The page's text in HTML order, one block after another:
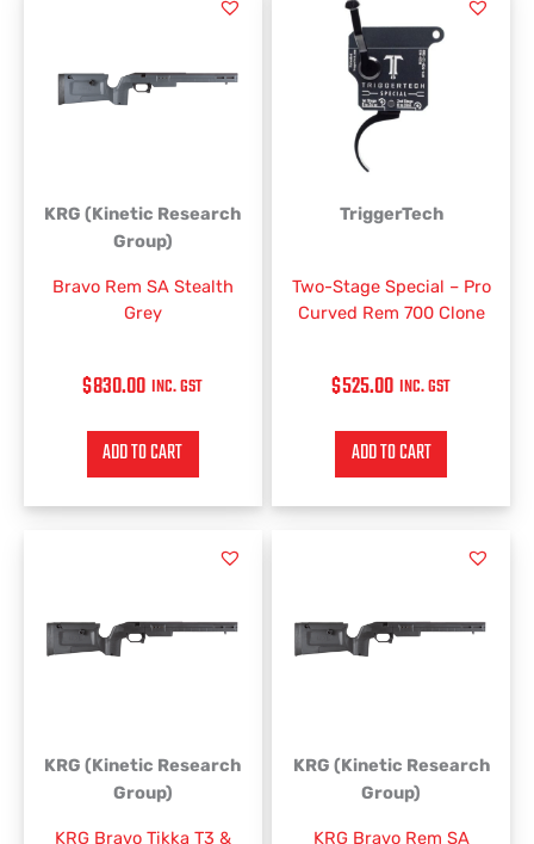
KRG (Kinetic Research
Group)
Bravo Rem SA Stealth
Grey
$830.00 INC. GST
ADD TO CART
TriggerTech
Two-Stage Special – Pro
Curved Rem 700 Clone
$525.00 INC. GST
ADD TO CART
KRG (Kinetic Research
Group)
KRG Bravo Tikka T3 &
KRG (Kinetic Research
Group)
KRG Bravo Rem SA